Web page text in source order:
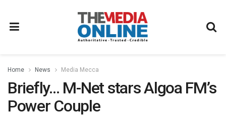
Home News Media Mecca
Briefly… M-Net stars Algoa FM’s
Power Couple